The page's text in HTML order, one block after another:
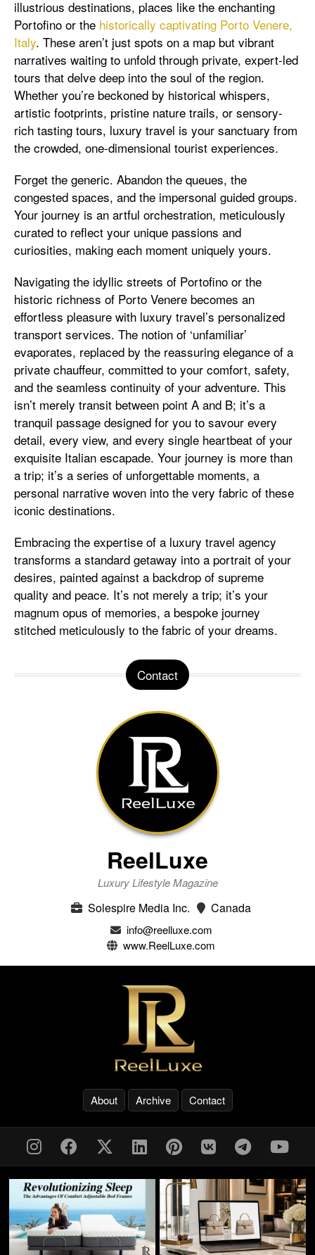
illustrious destinations, places like the enchanting
Portofino or the historically captivating Porto Venere,
Italy. These aren’t just spots on a map but vibrant
narratives waiting to unfold through private, expert-led
tours that delve deep into the soul of the region.
Whether you’re beckoned by historical whispers,
artistic footprints, pristine nature trails, or sensory-
rich tasting tours, luxury travel is your sanctuary from
the crowded, one-dimensional tourist experiences.
Forget the generic. Abandon the queues, the
congested spaces, and the impersonal guided groups.
Your journey is an artful orchestration, meticulously
curated to reflect your unique passions and
curiosities, making each moment uniquely yours.
Navigating the idyllic streets of Portofino or the
historic richness of Porto Venere becomes an
effortless pleasure with luxury travel’s personalized
transport services. The notion of ‘unfamiliar’
evaporates, replaced by the reassuring elegance of a
private chauffeur, committed to your comfort, safety,
and the seamless continuity of your adventure. This
isn’t merely transit between point A and B; it’s a
tranquil passage designed for you to savour every
detail, every view, and every single heartbeat of your
exquisite Italian escapade. Your journey is more than
a trip; it’s a series of unforgettable moments, a
personal narrative woven into the very fabric of these
iconic destinations.
Embracing the expertise of a luxury travel agency
transforms a standard getaway into a portrait of your
desires, painted against a backdrop of supreme
quality and peace. It’s not merely a trip; it’s your
magnum opus of memories, a bespoke journey
stitched meticulously to the fabric of your dreams.
Contact
ReelLuxe
Luxury Lifestyle Magazine
Solespire Media Inc. Canada
info@reelluxe.com
www.ReelLuxe.com
About Archive Contact